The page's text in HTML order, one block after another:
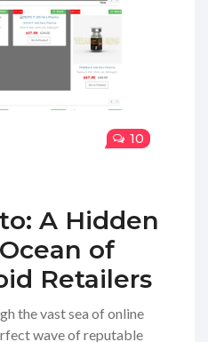
10
A Hidden
of
Retailers
the vast sea of online
wave of reputable